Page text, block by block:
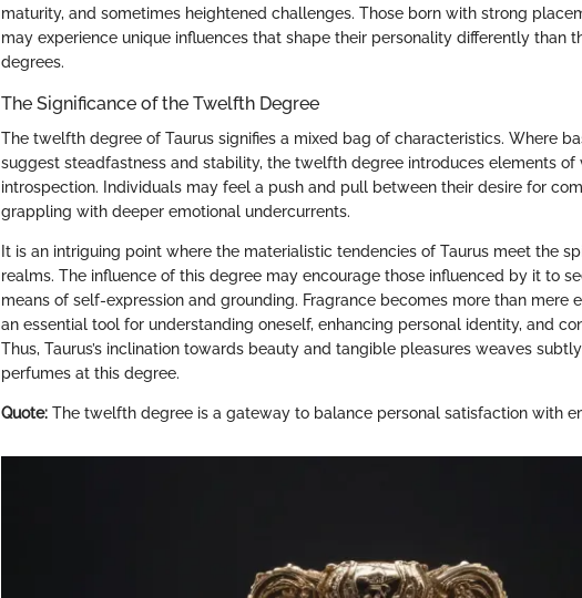
maturity, and sometimes heightened challenges. Those born with strong
may experience unique influences that shape their personality differently than
degrees.
The Significance of the Twelfth Degree
The twelfth degree of Taurus signifies a mixed bag of characteristics. Where
suggest steadfastness and stability, the twelfth degree introduces elements of
introspection. Individuals may feel a push and pull between their desire for
grappling with deeper emotional undercurrents.
It is an intriguing point where the materialistic tendencies of Taurus meet the
realms. The influence of this degree may encourage those influenced by it to
means of self-expression and grounding. Fragrance becomes more than mere
an essential tool for understanding oneself, enhancing personal identity, and
Thus, Taurus’s inclination towards beauty and tangible pleasures weaves
perfumes at this degree.
Quote: The twelfth degree is a gateway to balance personal satisfaction with